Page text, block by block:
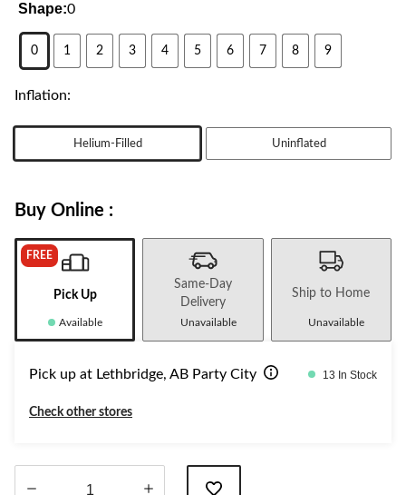
Shape:0
0 1 2 3 4 5 6 7 8 9
Inflation:
Helium-Filled Uninflated
Buy Online :
FREE
Pick Up
Available
Same-Day
Delivery
Unavailable
Ship to Home
Unavailable
Pick up at Lethbridge, AB Party City 13 In Stock
Check other stores